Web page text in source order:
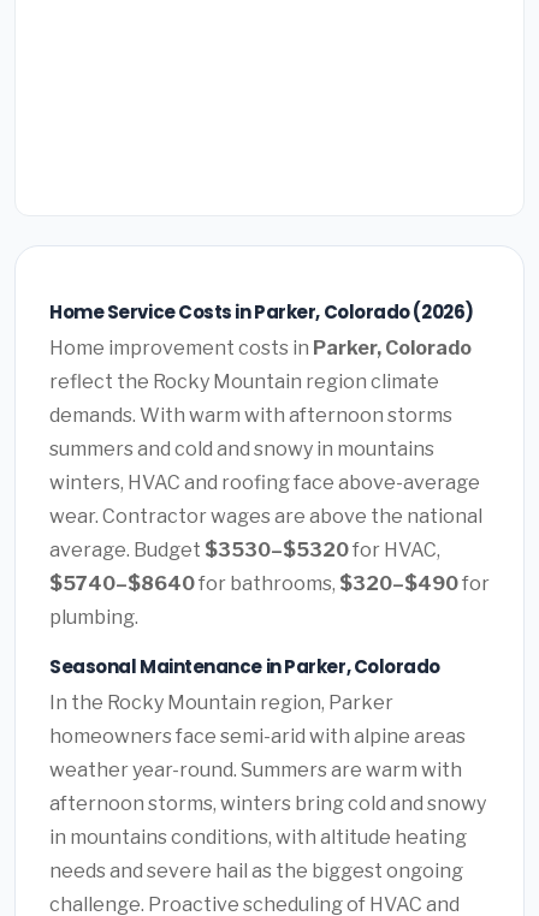
Home Service Costs in Parker, Colorado (2026)
Home improvement costs in Parker, Colorado
reflect the Rocky Mountain region climate
demands. With warm with afternoon storms
summers and cold and snowy in mountains
winters, HVAC and roofing face above-average
wear. Contractor wages are above the national
average. Budget $3530–$5320for HVAC,
$5740–$8640for bathrooms, $320–$490for
plumbing.
Seasonal Maintenance in Parker, Colorado
In the Rocky Mountain region, Parker
homeowners face semi-arid with alpine areas
weather year-round. Summers are warm with
afternoon storms, winters bring cold and snowy
in mountains conditions, with altitude heating
needs and severe hail as the biggest ongoing
challenge. Proactive scheduling of HVAC and